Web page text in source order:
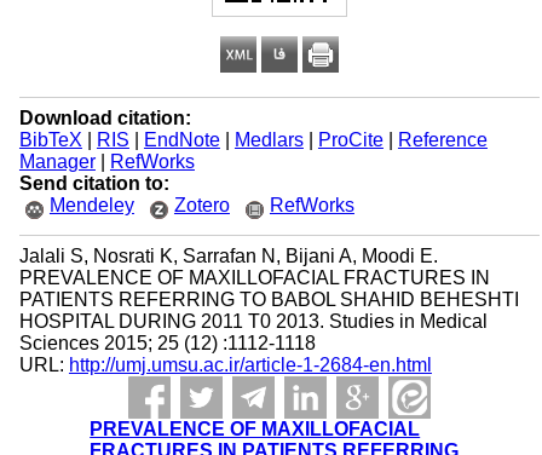
Download citation:
BibTeX
RIS EndNote| Medlars| ProCite|
Reference
Manager|
RefWorks
Send citation to:
Mendeley
Zotero RefWorks
Jalali S, Nosrati K, Sarrafan N, Bijani A, Moodi E.
PREVALENCE OF MAXILLOFACIAL FRACTURES IN
PATIENTS REFERRING TO BABOL SHAHID BEHESHTI
HOSPITAL DURING 2011 T0 2013. Studies in Medical
Sciences 2015; 25 (12) :1112-1118
URL: http://umj.umsu.ac.ir/article-1-2684-en.html
PREVALENCE OF MAXILLOFACIAL
FRACTURES IN PATIENTS REFERRING